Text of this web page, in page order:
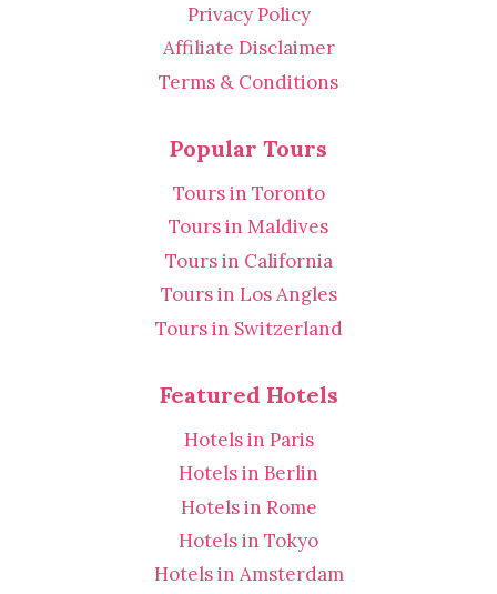
Privacy Policy
Affiliate Disclaimer
Terms & Conditions
Popular Tours
Tours in Toronto
Tours in Maldives
Tours in California
Tours in Los Angles
Tours in Switzerland
Featured Hotels
Hotels in Paris
Hotels in Berlin
Hotels in Rome
Hotels in Tokyo
Hotels in Amsterdam